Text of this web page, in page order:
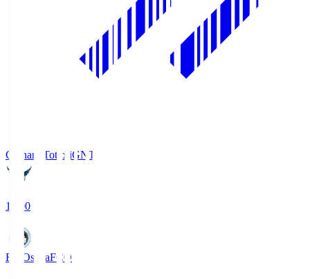
Gainare TottoriGNT
19:00
FC OsakaFCO